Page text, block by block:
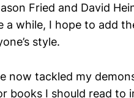
Fried and David
a while, I hope to add
style.
now tackled my
books I should read to